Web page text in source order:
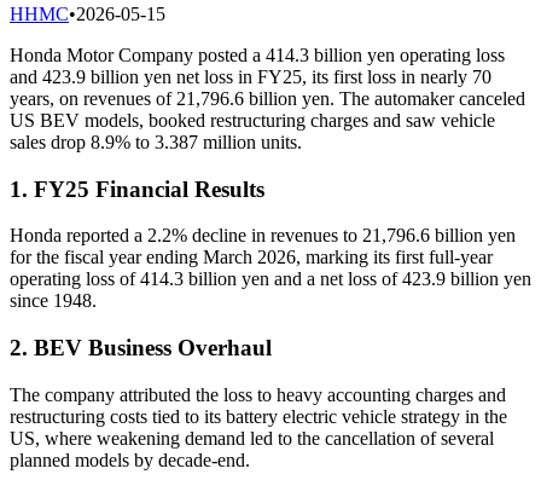
HHMC•2026-05-15
Honda Motor Company posted a 414.3 billion yen operating loss
and 423.9 billion yen net loss in FY25, its first loss in nearly 70
years, on revenues of 21,796.6 billion yen. The automaker canceled
US BEV models, booked restructuring charges and saw vehicle
sales drop 8.9% to 3.387 million units.
1. FY25 Financial Results
Honda reported a 2.2% decline in revenues to 21,796.6 billion yen
for the fiscal year ending March 2026, marking its first full-year
operating loss of 414.3 billion yen and a net loss of 423.9 billion yen
since 1948.
2. BEV Business Overhaul
The company attributed the loss to heavy accounting charges and
restructuring costs tied to its battery electric vehicle strategy in the
US, where weakening demand led to the cancellation of several
planned models by decade-end.